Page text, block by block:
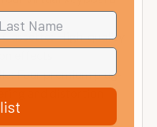
High-quality
effects
Four premium plug-
and distortion